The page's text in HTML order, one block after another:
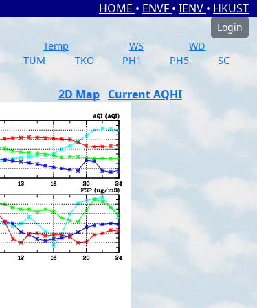
HOME • ENVF • IENV • HKUST
Login
Temp WS
WD
TUM TKO PH1 PH5
SC
2D Map Current AQHI